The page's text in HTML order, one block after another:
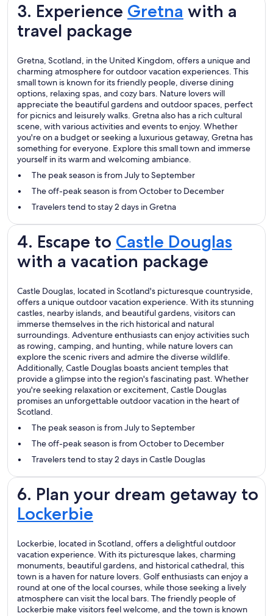
3. Experience Gretna with a
travel package
Gretna, Scotland, in the United Kingdom, offers a unique and
charming atmosphere for outdoor vacation experiences. This
small town is known for its friendly people, diverse dining
options, relaxing spas, and cozy bars. Nature lovers will
appreciate the beautiful gardens and outdoor spaces, perfect
for picnics and leisurely walks. Gretna also has a rich cultural
scene, with various activities and events to enjoy. Whether
you're on a budget or seeking a luxurious getaway, Gretna has
something for everyone. Explore this small town and immerse
yourself in its warm and welcoming ambiance.
The peak season is from July to September
The off-peak season is from October to December
Travelers tend to stay 2 days in Gretna
4. Escape to Castle Douglas
with a vacation package
Castle Douglas, located in Scotland's picturesque countryside,
offers a unique outdoor vacation experience. With its stunning
castles, nearby islands, and beautiful gardens, visitors can
immerse themselves in the rich historical and natural
surroundings. Adventure enthusiasts can enjoy activities such
as rowing, camping, and hunting, while nature lovers can
explore the scenic rivers and admire the diverse wildlife.
Additionally, Castle Douglas boasts ancient temples that
provide a glimpse into the region's fascinating past. Whether
you're seeking relaxation or excitement, Castle Douglas
promises an unforgettable outdoor vacation in the heart of
Scotland.
The peak season is from July to September
The off-peak season is from October to December
Travelers tend to stay 2 days in Castle Douglas
6. Plan your dream getaway to
Lockerbie
Lockerbie, located in Scotland, offers a delightful outdoor
vacation experience. With its picturesque lakes, charming
monuments, beautiful gardens, and historical cathedral, this
town is a haven for nature lovers. Golf enthusiasts can enjoy a
round at one of the local courses, while those seeking a lively
atmosphere can visit the local bars. The friendly people of
Lockerbie make visitors feel welcome, and the town is known